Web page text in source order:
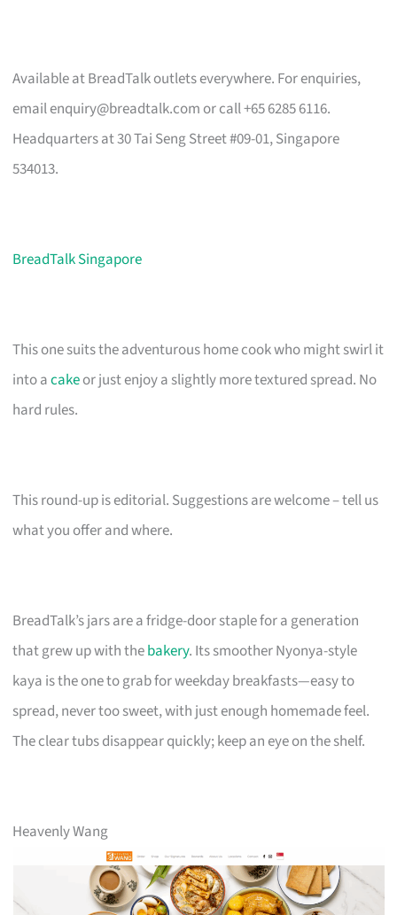
Available at BreadTalk outlets everywhere. For enquiries,
emailenquiry@breadtalk.com or call +65 6285 6116.
Headquarters at 30 Tai Seng Street #09-01, Singapore
534013.
BreadTalk Singapore
This one suits the adventurous home cook who might swirl it
into acakeor just enjoy a slightly more textured spread. No
hard rules.
This round-up is editorial. Suggestions are welcome – tell us
what you offer and where.
BreadTalk’s jars are a fridge-door staple for a generation
that grew up with thebakery. Its smoother Nyonya-style
kaya is the one to grab for weekday breakfasts—easy to
spread, never too sweet, with just enough homemade feel.
The clear tubs disappear quickly; keep an eye on the shelf.
Heavenly Wang